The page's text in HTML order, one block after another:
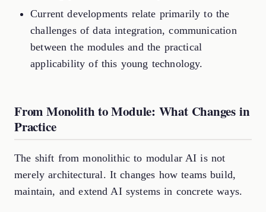
Current developments relate primarily to the
challenges of data integration, communication
between the modules and the practical
applicability of this young technology.
From Monolith to Module: What Changes in
Practice
The shift from monolithic to modular AI is not
merely architectural. It changes how teams build,
maintain, and extend AI systems in concrete ways.